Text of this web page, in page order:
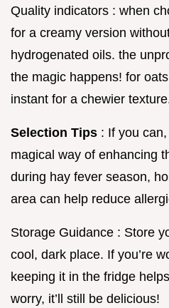
Quality indicators : when
for a creamy version
hydrogenated oils. the
the magic happens! for
instant for a chewier
Selection Tips : If you
magical way of enhancing
during hay fever season,
area can help reduce
Storage Guidance : Store
cool, dark place. If you’re
keeping it in the fridge
worry, it’ll still be delicious!